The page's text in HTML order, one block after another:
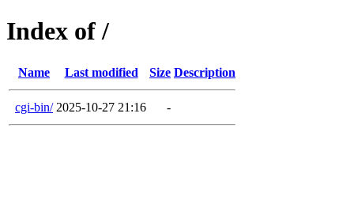
Index of /
Name Last modified Size Description
cgi-bin/ 2025-10-27 21:16 -